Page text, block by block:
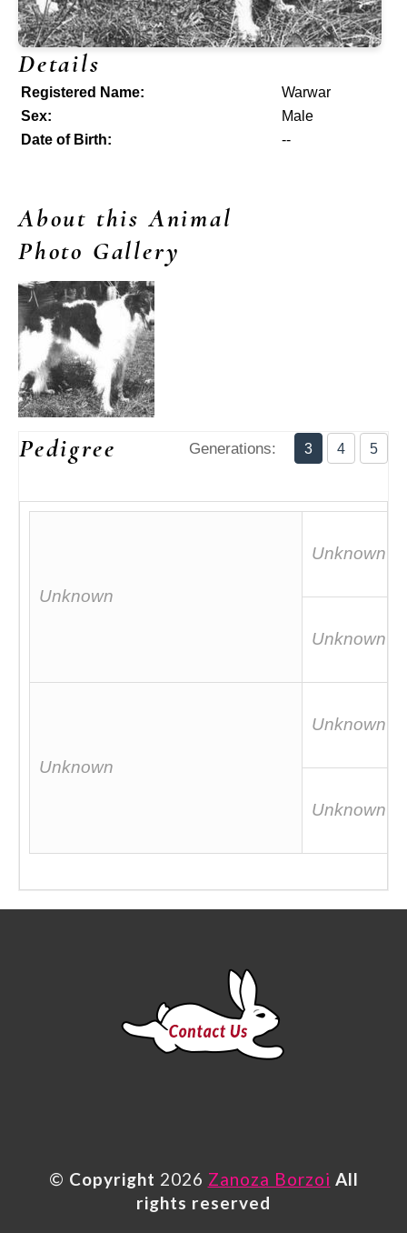
Details
Registered Name:
Warwar
Sex:
Male
Date of Birth:
--
About this Animal
Photo Gallery
Pedigree Generations: 3 4 5
Unknown
Unknown
Unknown
Unknown
Unknown
Unknown
© Copyright 2026 Zanoza Borzoi All
rights reserved